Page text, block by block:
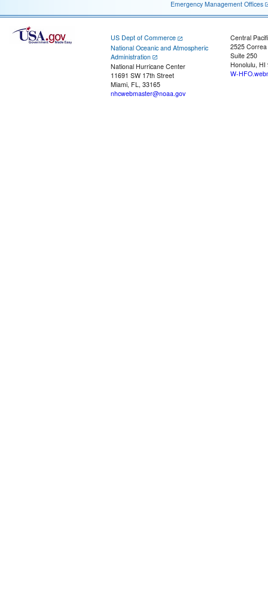
Emergency Management Offices
US Dept of Commerce
National Oceanic and Atmospheric
Administration
National Hurricane Center
11691 SW 17th Street
Miami, FL, 33165
nhcwebmaster@noaa.gov
Central
2525
Suite 250
Honolulu, HI
W-